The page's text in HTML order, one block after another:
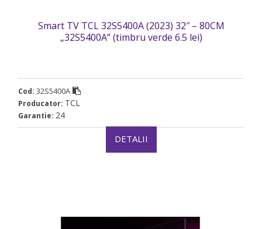
Smart TV TCL 32S5400A (2023) 32″ – 80CM
„32S5400A” (timbru verde 6.5 lei)
Cod: 32S5400A
Producator: TCL
Garantie: 24
DETALII